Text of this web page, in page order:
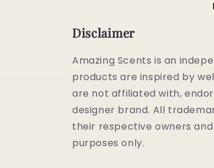
Disclaimer
Amazing Scents is an
products are inspired by
are not affiliated with,
designer brand. All
their respective owners
purposes only.